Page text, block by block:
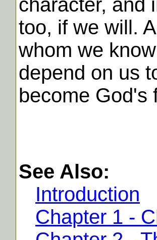
character, and
too, if we will.
whom we
depend on us
become God's
See Also:
Introduction
Chapter 1 -